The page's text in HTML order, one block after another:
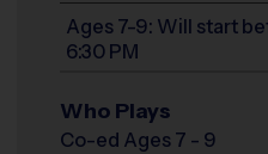
Ages 7-9: Will start
6:30 PM
Who Plays
Co-ed Ages 7 - 9